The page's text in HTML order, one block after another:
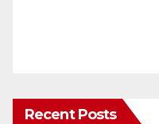
Recent Posts